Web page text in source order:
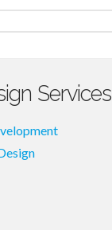
Services